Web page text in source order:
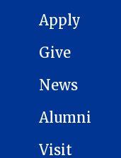
MAIN NAVIGATION
Apply
Give
News
Alumni
Visit